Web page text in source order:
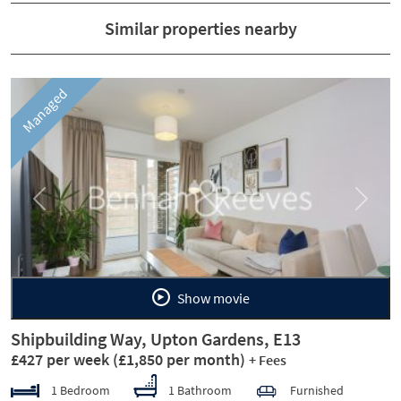
Similar properties nearby
Managed
Previous Next
Show movie
Shipbuilding Way, Upton Gardens, E13
£427 per week (£1,850 per month) + Fees
1 Bedroom 1 Bathroom Furnished